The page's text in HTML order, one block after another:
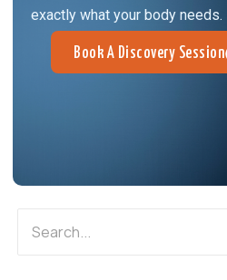
exactly what your body needs.
Book A Discovery Session